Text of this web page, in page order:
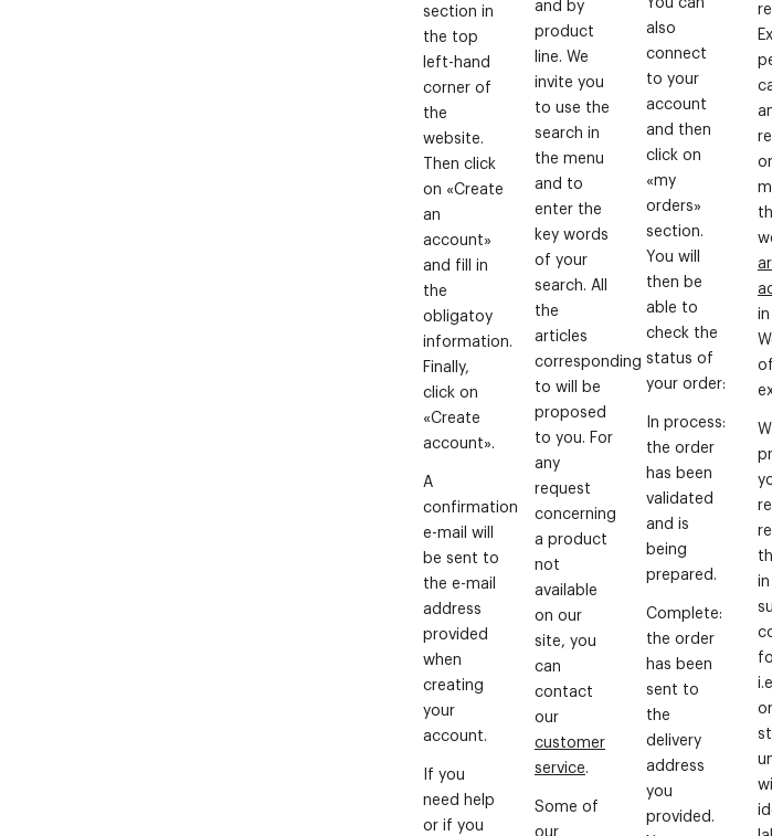
section in
the top
left-hand
corner of
the
website.
Then click
on «Create
an
account»
and fill in
the
obligatoy
information.
Finally,
click on
«Create
account».
A
confirmation
e-mail will
be sent to
the e-mail
address
provided
when
creating
your
account.
If you
need help
or if you
product
line. We
invite you
to use the
search in
the menu
and to
enter the
key words
of your
search. All
the
articles
corresponding
to will be
proposed
to you. For
any
request
concerning
a product
not
available
on our
site, you
can
contact
our
customer
service.
Some of
our
also
connect
to your
account
and then
click on
«my
orders»
section.
You will
then be
able to
check the
status of
your order:
In process:
the order
has been
validated
and is
being
prepared.
Complete:
the order
has been
sent to
the
delivery
address
you
provided.